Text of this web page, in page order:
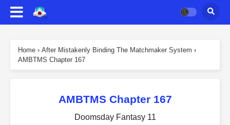
Home › After Mistakenly Binding The Matchmaker System ›
AMBTMS Chapter 167
AMBTMS Chapter 167
Doomsday Fantasy 11